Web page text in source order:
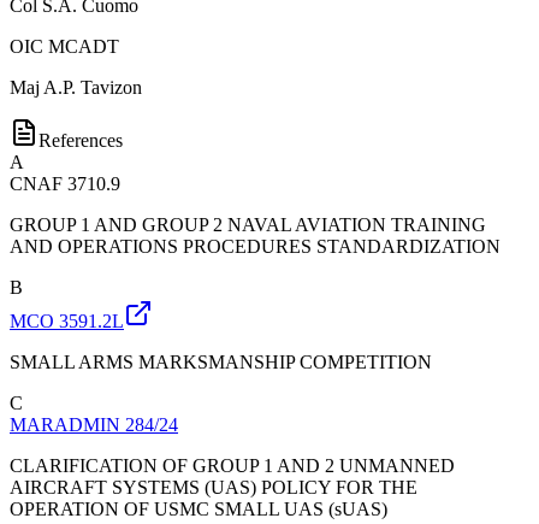
Col S.A. Cuomo
OIC MCADT
Maj A.P. Tavizon
References
A
CNAF 3710.9
GROUP 1 AND GROUP 2 NAVAL AVIATION TRAINING
AND OPERATIONS PROCEDURES STANDARDIZATION
B
MCO 3591.2L
SMALL ARMS MARKSMANSHIP COMPETITION
C
MARADMIN 284/24
CLARIFICATION OF GROUP 1 AND 2 UNMANNED
AIRCRAFT SYSTEMS (UAS) POLICY FOR THE
OPERATION OF USMC SMALL UAS (sUAS)